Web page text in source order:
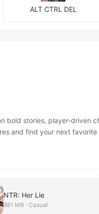
ALT CTRL DEL
bold stories, player-driven
and find your next favorite
NTR: Her Lie
981 MB · Casual